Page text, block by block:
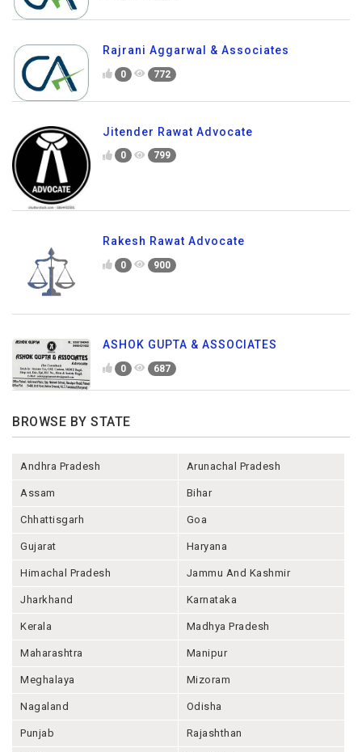
Rajrani Aggarwal & Associates
0 772
Jitender Rawat Advocate
0 799
Rakesh Rawat Advocate
0 900
ASHOK GUPTA & ASSOCIATES
0 687
BROWSE BY STATE
Andhra Pradesh Arunachal Pradesh
Assam Bihar
Chhattisgarh Goa
Gujarat Haryana
Himachal Pradesh Jammu And Kashmir
Jharkhand Karnataka
Kerala Madhya Pradesh
Maharashtra Manipur
Meghalaya Mizoram
Nagaland Odisha
Punjab Rajashthan